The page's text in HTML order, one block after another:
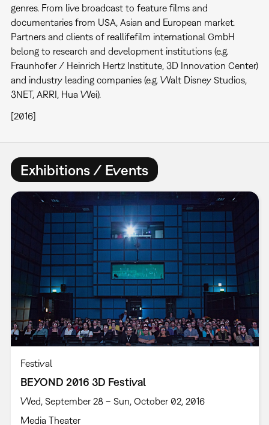
genres. From live broadcast to feature films and
documentaries from USA, Asian and European market.
Partners and clients of reallifefilm international GmbH
belong to research and development institutions (e.g.
Fraunhofer / Heinrich Hertz Institute, 3D Innovation Center)
and industry leading companies (e.g. Walt Disney Studios,
3NET, ARRI, Hua Wei).
[2016]
Exhibitions / Events
Festival
BEYOND 2016 3D Festival
Wed, September 28 – Sun, October 02, 2016
Media Theater